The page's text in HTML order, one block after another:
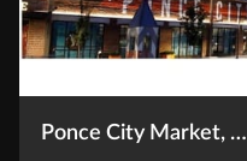
Ponce City Market, …